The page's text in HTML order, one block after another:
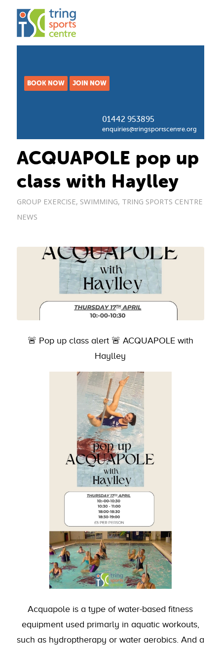
BOOK NOW JOIN NOW
01442 953895
enquiries@tringsportscentre.org
ACQUAPOLE pop up
class with Haylley
GROUP EXERCISE, SWIMMING, TRING SPORTS CENTRE
NEWS
🚨 Pop up class alert 🚨 ACQUAPOLE with
Haylley
Acquapole is a type of water-based fitness
equipment used primarly in aquatic workouts,
such as hydroptherapy or water aerobics. And a